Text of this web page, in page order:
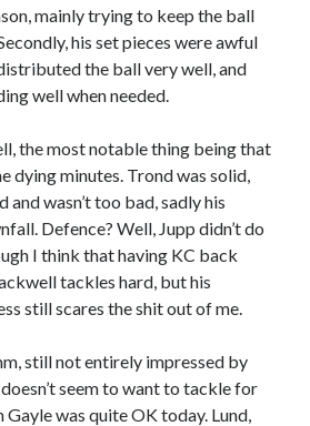
mainly trying to keep the ball
his set pieces were awful
the ball very well, and
well when needed.
the most notable thing being that
dying minutes. Trond was solid,
and wasn’t too bad, sadly his
Defence? Well, Jupp didn’t do
I think that having KC back
tackles hard, but his
still scares the shit out of me.
still not entirely impressed by
seem to want to tackle for
Gayle was quite OK today. Lund,